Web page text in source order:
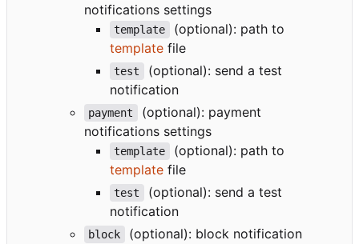
notifications settings
template
(optional): path to
template file
test
(optional): send a test
notification
payment
(optional): payment
notifications settings
template
(optional): path to
template file
test
(optional): send a test
notification
block
(optional): block notification